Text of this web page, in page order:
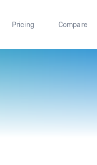
Pricing Compare